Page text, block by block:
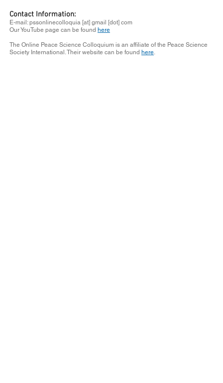
Contact Information:
E-mail: pssonlinecolloquia [at] gmail [dot] com
Our YouTube page can be found here
The Online Peace Science Colloquium is an affiliate of the Peace Science
Society International. Their website can be found here.